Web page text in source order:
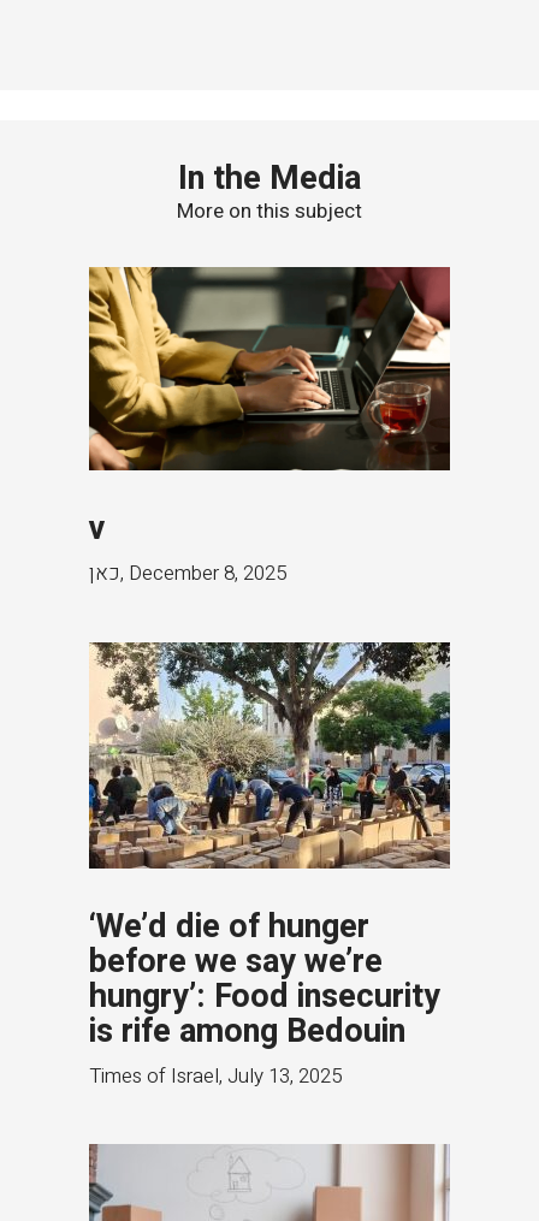
In the Media
More on this subject
v
כאן, December 8, 2025
‘We’d die of hunger
before we say we’re
hungry’: Food insecurity
is rife among Bedouin
Times of Israel, July 13, 2025